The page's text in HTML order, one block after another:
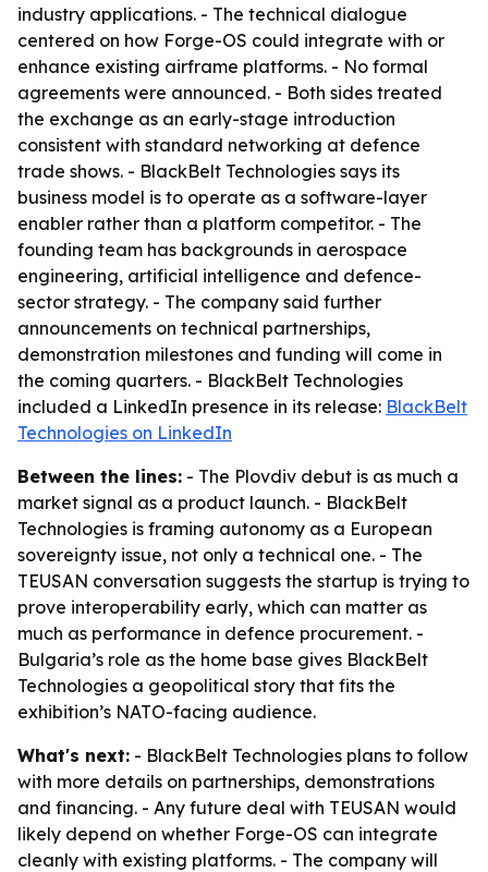
industry applications. - The technical dialogue
centered on how Forge-OS could integrate with or
enhance existing airframe platforms. - No formal
agreements were announced. - Both sides treated
the exchange as an early-stage introduction
consistent with standard networking at defence
trade shows. - BlackBelt Technologies says its
business model is to operate as a software-layer
enabler rather than a platform competitor. - The
founding team has backgrounds in aerospace
engineering, artificial intelligence and defence-
sector strategy. - The company said further
announcements on technical partnerships,
demonstration milestones and funding will come in
the coming quarters. - BlackBelt Technologies
included a LinkedIn presence in its release: BlackBelt
Technologies on LinkedIn
Between the lines: - The Plovdiv debut is as much a
market signal as a product launch. - BlackBelt
Technologies is framing autonomy as a European
sovereignty issue, not only a technical one. - The
TEUSAN conversation suggests the startup is trying to
prove interoperability early, which can matter as
much as performance in defence procurement. -
Bulgaria’s role as the home base gives BlackBelt
Technologies a geopolitical story that fits the
exhibition’s NATO-facing audience.
What's next: - BlackBelt Technologies plans to follow
with more details on partnerships, demonstrations
and financing. - Any future deal with TEUSAN would
likely depend on whether Forge-OS can integrate
cleanly with existing platforms. - The company will